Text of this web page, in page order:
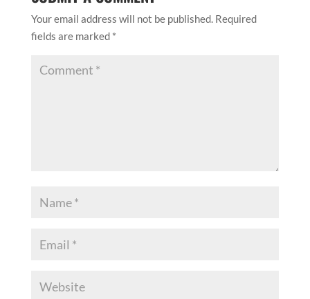
Your email address will not be published. Required
fields are marked *